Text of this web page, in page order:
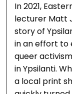
In 2021,
lecturer Matt
story of
in an effort to
queer
in Ypsilanti.
a local print